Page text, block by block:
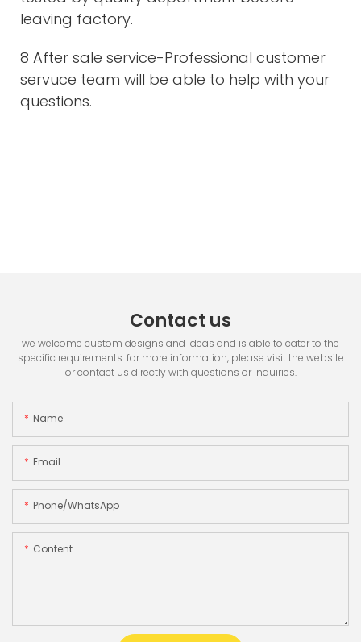
leaving factory.
8 After sale service-Professional customer
servuce team will be able to help with your
questions.
Contact us
we welcome custom designs and ideas and is able to cater to the
specific requirements. for more information, please visit the website
or contact us directly with questions or inquiries.
Name
Email
Phone/whatsApp
Content